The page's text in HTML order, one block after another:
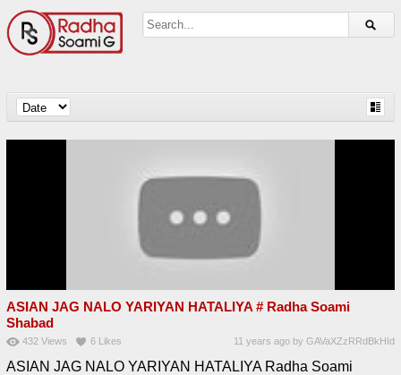
ASIAN JAG NALO YARIYAN HATALIYA # Radha Soami
Shabad
432 Views 6 Likes 11 years ago byGAVaXZzRRdBkHId
ASIAN JAG NALO YARIYAN HATALIYA Radha Soami